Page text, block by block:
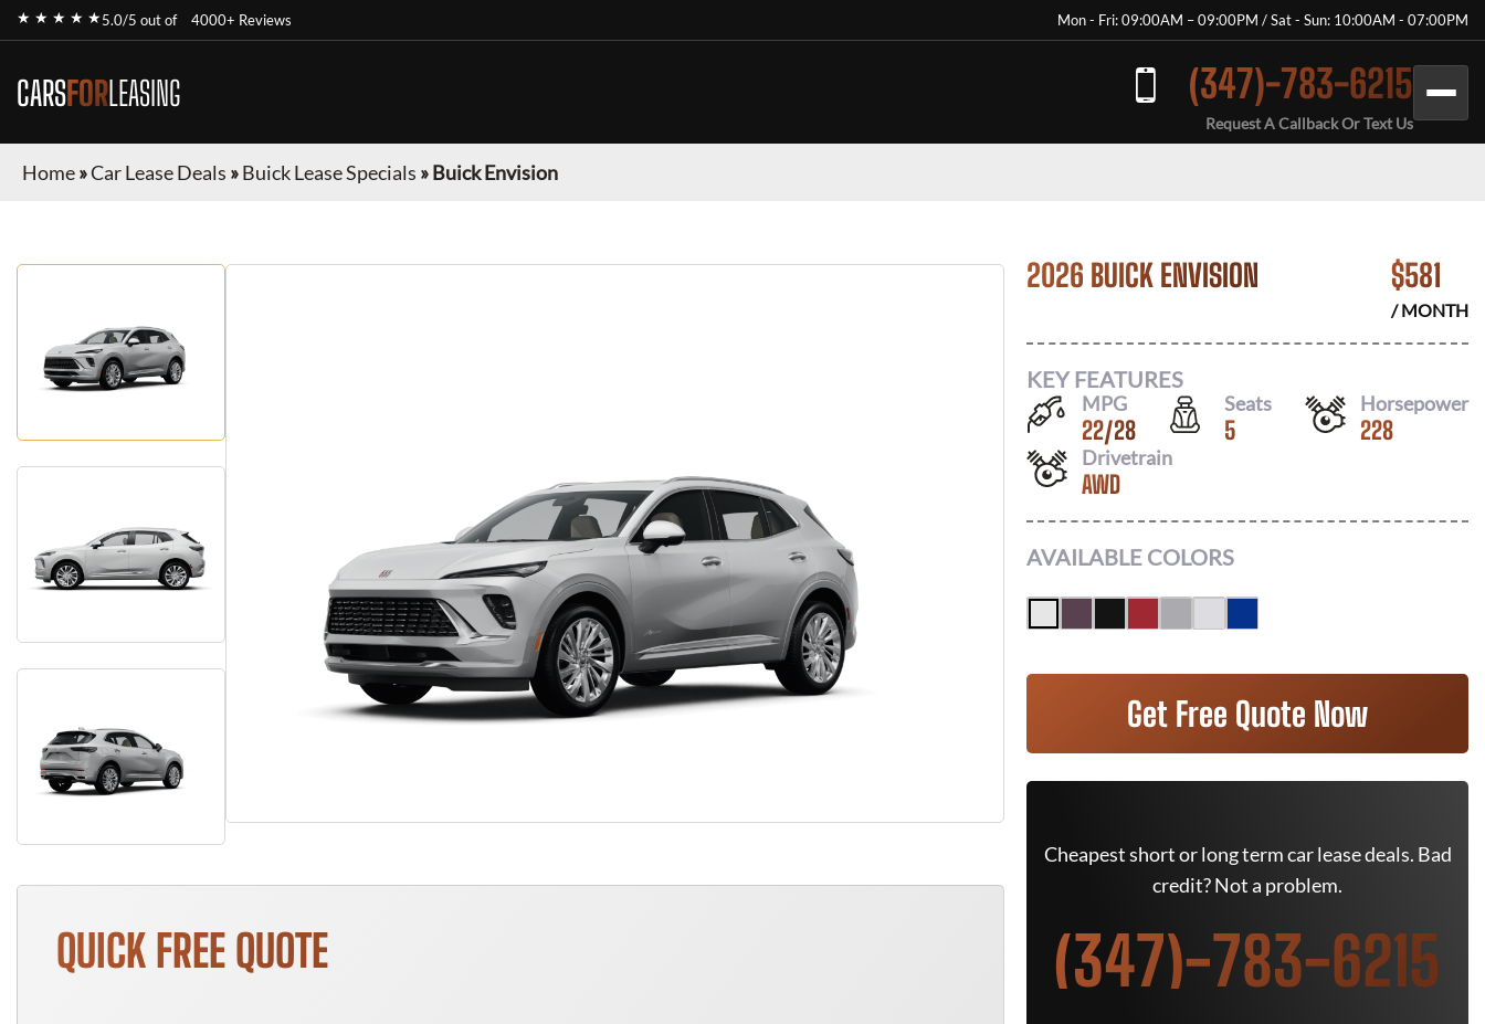
★ ★ ★ ★ ★5.0/5 out of 4000+ Reviews Mon - Fri: 09:00AM – 09:00PM / Sat - Sun: 10:00AM - 07:00PM
CARSFORLEASING (347)-783-6215
Request A Callback Or Text Us
Home»Car Lease Deals »Buick Lease Specials »Buick Envision
QUICK FREE QUOTE
2026 BUICK ENVISION $581
/ MONTH
KEY FEATURES
MPG
22/28
Seats
5
Horsepower
228
Drivetrain
AWD
AVAILABLE COLORS
Get Free Quote Now
Cheapest short or long term car lease deals. Bad
credit? Not a problem.
(347)-783-6215